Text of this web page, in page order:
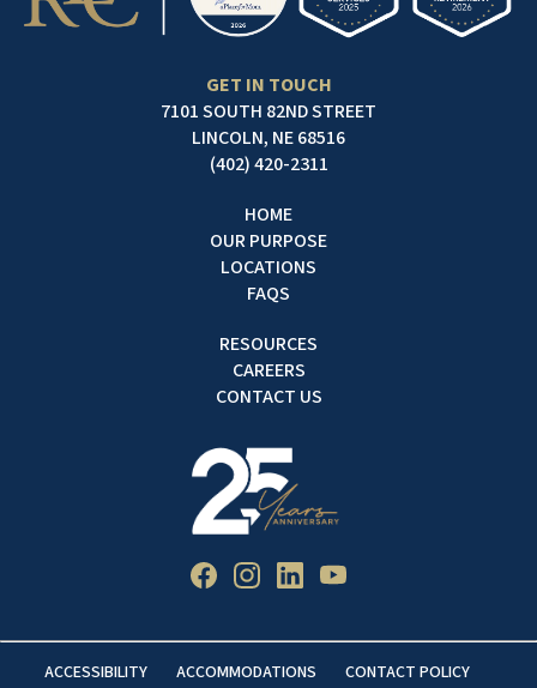
GET IN TOUCH
7101 SOUTH 82ND STREET
LINCOLN, NE 68516
(402) 420-2311
HOME
OUR PURPOSE
LOCATIONS
FAQS
RESOURCES
CAREERS
CONTACT US
ACCESSIBILITY ACCOMMODATIONS CONTACT POLICY